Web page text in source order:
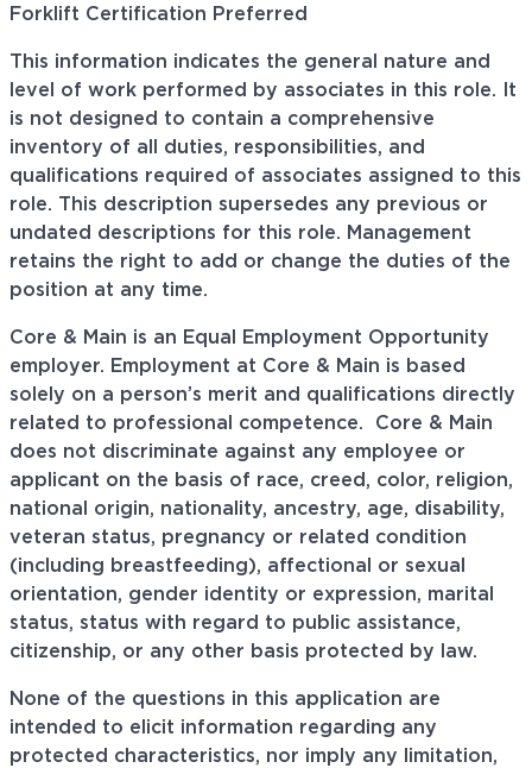
Forklift Certification Preferred
This information indicates the general nature and
level of work performed by associates in this role. It
is not designed to contain a comprehensive
inventory of all duties, responsibilities, and
qualifications required of associates assigned to this
role. This description supersedes any previous or
undated descriptions for this role. Management
retains the right to add or change the duties of the
position at any time.
Core & Main is an Equal Employment Opportunity
employer. Employment at Core & Main is based
solely on a person’s merit and qualifications directly
related to professional competence. Core & Main
does not discriminate against any employee or
applicant on the basis of race, creed, color, religion,
national origin, nationality, ancestry, age, disability,
veteran status, pregnancy or related condition
(including breastfeeding), affectional or sexual
orientation, gender identity or expression, marital
status, status with regard to public assistance,
citizenship, or any other basis protected by law.
None of the questions in this application are
intended to elicit information regarding any
protected characteristics, nor imply any limitation,